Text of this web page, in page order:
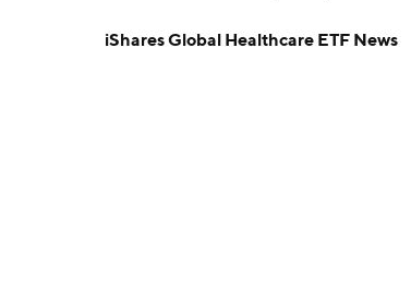
iShares Global Healthcare ETF News